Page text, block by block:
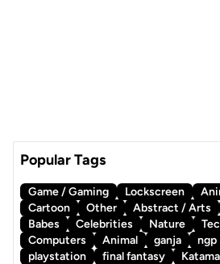
Popular Tags
Game / Gaming Lockscreen
Cartoon
Other Abstract / Arts
Babes
Celebrities Nature
Computers
Animal ganja ngp
playstation
final fantasy